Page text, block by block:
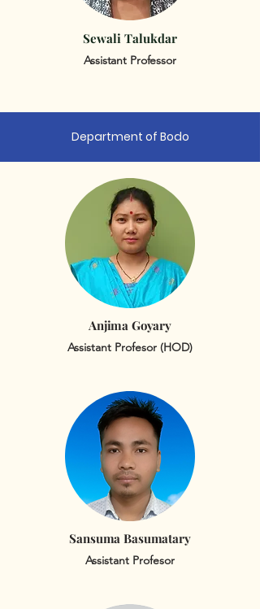
Sewali Talukdar
Assistant Professor
Department of Bodo
Anjima Goyary
Assistant Profesor (HOD)
Sansuma Basumatary
Assistant Profesor